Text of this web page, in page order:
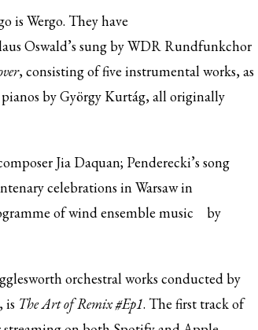
is Wergo. They have
Oswald’s sung by WDR Rundfunkchor
, consisting of five instrumental works, as
by György Kurtág, all originally
Jia Daquan; Penderecki’s song
celebrations in Warsaw in
ofwind ensemble music
by
orchestral works conducted by
is The Art of Remix #Ep1. The first track of